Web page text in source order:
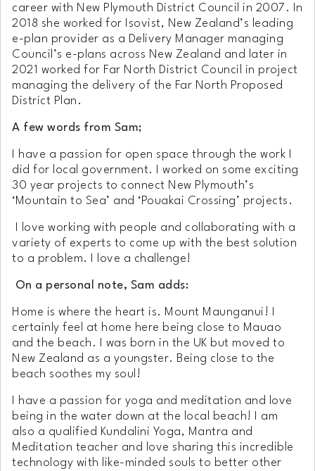
career with New Plymouth District Council in 2007. In
2018 she worked for Isovist, New Zealand’s leading
e-plan provider as a Delivery Manager managing
Council’s e-plans across New Zealand and later in
2021 worked for Far North District Council in project
managing the delivery of the Far North Proposed
District Plan.
A few words from Sam;
I have a passion for open space through the work I
did for local government. I worked on some exciting
30 year projects to connect New Plymouth’s
‘Mountain to Sea’ and ‘Pouakai Crossing’ projects.
I love working with people and collaborating with a
variety of experts to come up with the best solution
to a problem. I love a challenge!
On a personal note, Sam adds:
Home is where the heart is. Mount Maunganui! I
certainly feel at home here being close to Mauao
and the beach. I was born in the UK but moved to
New Zealand as a youngster. Being close to the
beach soothes my soul!
I have a passion for yoga and meditation and love
being in the water down at the local beach! I am
also a qualified Kundalini Yoga, Mantra and
Meditation teacher and love sharing this incredible
technology with like-minded souls to better other